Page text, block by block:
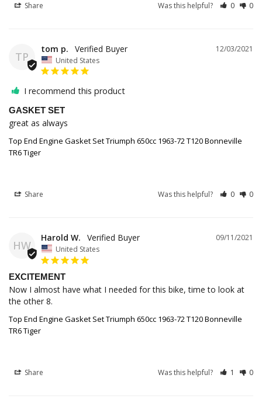
Share Was this helpful? 0 0
TP
12/03/2021
tom p.
United States
I recommend this product
GASKET SET
great as always
Top End Engine Gasket Set Triumph 650cc 1963-72 T120 Bonneville
TR6 Tiger
Share Was this helpful? 0 0
HW
09/11/2021
Harold W.
United States
EXCITEMENT
Now I almost have what I needed for this bike, time to look at
the other 8.
Top End Engine Gasket Set Triumph 650cc 1963-72 T120 Bonneville
TR6 Tiger
Share Was this helpful? 1 0